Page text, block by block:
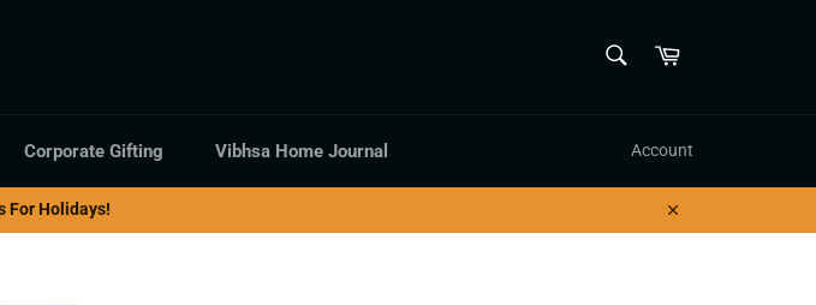
Cart
Corporate Gifting Vibhsa Home Journal Account
For Holidays!
Close